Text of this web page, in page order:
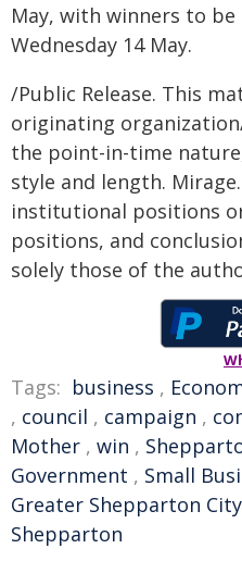
May, with winners to
Wednesday 14 May.
/Public Release. This
originating
the point-in-time
style and length.
institutional positions
positions, and
solely those of the
Tags: business ,
, council , campaign ,
Mother , win ,
Government , Small
Greater Shepparton
Shepparton